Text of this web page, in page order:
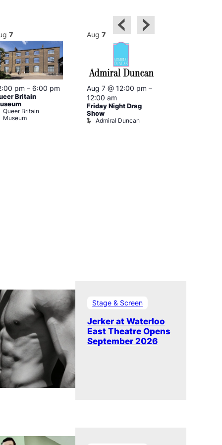
7
pm – 6:00 pm
Britain
Queer Britain
Museum
Aug 7
Aug 7 @ 12:00 pm –
12:00 am
Friday Night Drag
Show
Admiral Duncan
Stage & Screen
Jerker at Waterloo
East Theatre Opens
September 2026